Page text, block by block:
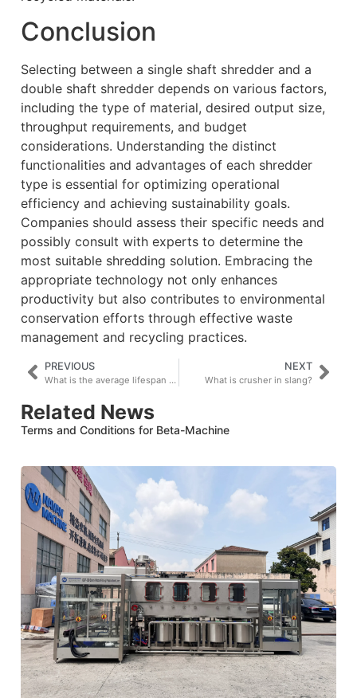
Related News
Terms and Conditions for Beta-Machine
Conclusion
Selecting between a single shaft shredder and a
double shaft shredder depends on various factors,
including the type of material, desired output size,
throughput requirements, and budget
considerations. Understanding the distinct
functionalities and advantages of each shredder
type is essential for optimizing operational
efficiency and achieving sustainability goals.
Companies should assess their specific needs and
possibly consult with experts to determine the
most suitable shredding solution. Embracing the
appropriate technology not only enhances
productivity but also contributes to environmental
conservation efforts through effective waste
management and recycling practices.
PREVIOUS
What is the average lifespan of a shredder?
NEXT
What is crusher in slang?